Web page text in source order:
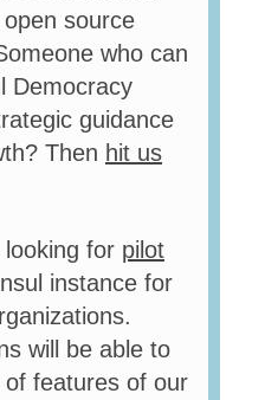
source
who can
Democracy
guidance
Then hit us
looking for pilot
instance for
will be able to
features of our